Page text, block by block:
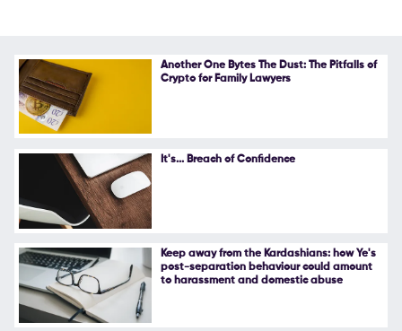
Contact Us
Another One Bytes The Dust: The Pitfalls of
Crypto for Family Lawyers
It's... Breach of Confidence
Keep away from the Kardashians: how Ye's
post-separation behaviour could amount
to harassment and domestic abuse